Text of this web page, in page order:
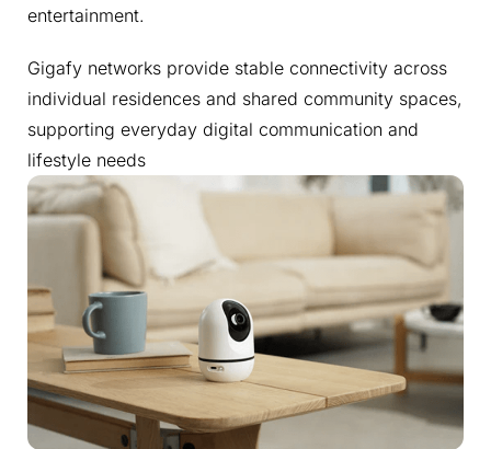
entertainment.
Gigafy networks provide stable connectivity across
individual residences and shared community spaces,
supporting everyday digital communication and
lifestyle needs